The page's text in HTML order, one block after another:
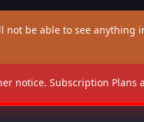
not be able to see
notice. Subscription